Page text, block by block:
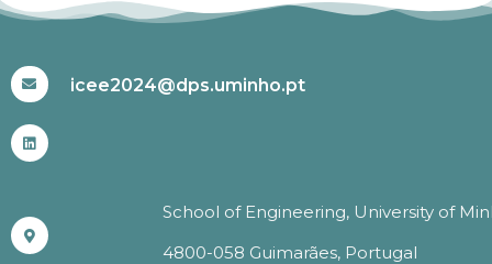
icee2024@dps.uminho.pt
School of Engineering, University of
4800-058 Guimarães, Portugal